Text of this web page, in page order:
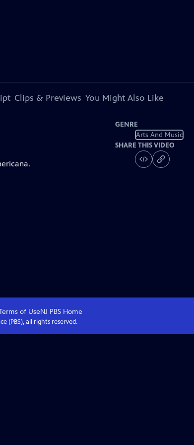
Clips & Previews You Might Also Like
GENRE
Arts And Music
SHARE THIS VIDEO
of UseNJ PBSHome
(PBS), all rights reserved.